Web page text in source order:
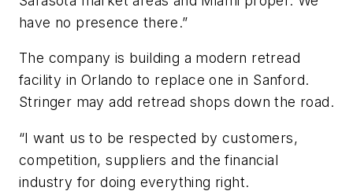
have no presence there.”
The company is building a modern retread
facility in Orlando to replace one in Sanford.
Stringer may add retread shops down the road.
“I want us to be respected by customers,
competition, suppliers and the financial
industry for doing everything right.